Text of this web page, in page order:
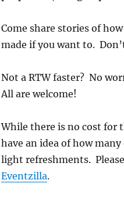
Come share stories of
made if you want to.
Not a RTW faster? No
All are welcome!
While there is no cost for
have an idea of how
light refreshments.
Eventzilla.